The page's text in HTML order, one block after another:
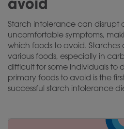
avoid
Starch intolerance can disrupt
uncomfortable symptoms,
which foods to avoid.
various foods, especially in
difficult for some individuals to
primary foods to avoid is the
successful starch intolerance